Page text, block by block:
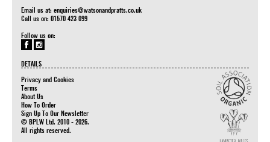
Email us at: enquiries@watsonandpratts.co.uk
Call us on: 01570 423 099
Follow us on:
DETAILS
Privacy and Cookies
Terms
About Us
How To Order
Sign Up To Our Newsletter
© BPLW Ltd. 2010 - 2026.
All rights reserved.